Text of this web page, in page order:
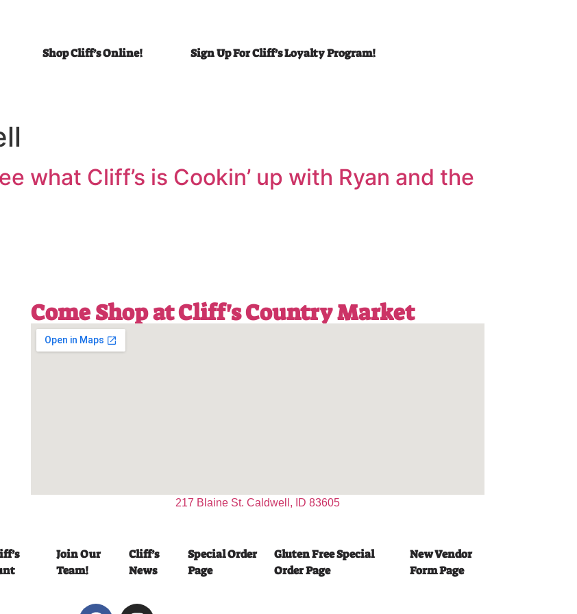
Shop Cliff’s Online! Sign Up For Cliff’s Loyalty Program!
what Cliff’s is Cookin’ up with Ryan and the
Come Shop at Cliff's Country Market
217 Blaine St. Caldwell, ID 83605
Join Our
Team!
Cliff’s
News
Special Order
Page
Gluten Free Special
Order Page
New Vendor
Form Page